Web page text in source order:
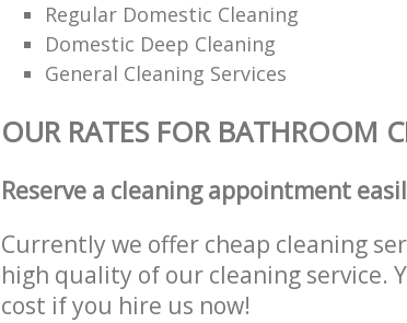
Regular Domestic Cleaning
Domestic Deep Cleaning
General Cleaning Services
OUR RATES FOR BATHROOM
Reserve a cleaning appointment
Currently we offer cheap cleaning
high quality of our cleaning service.
cost if you hire us now!